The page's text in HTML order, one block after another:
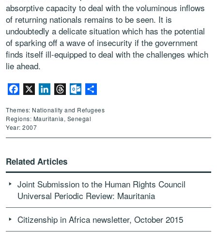
absorptive capacity to deal with the voluminous inflows
of returning nationals remains to be seen. It is
undoubtedly a delicate situation which has the potential
of sparking off a wave of insecurity if the government
finds itself ill-equipped to deal with the challenges which
lie ahead.
Facebook LinkedInThreadsOutlook.com
Themes: Nationality and Refugees
Regions: Mauritania, Senegal
Year: 2007
Related Articles
Joint Submission to the Human Rights Council
Universal Periodic Review: Mauritania
Citizenship in Africa newsletter, October 2015